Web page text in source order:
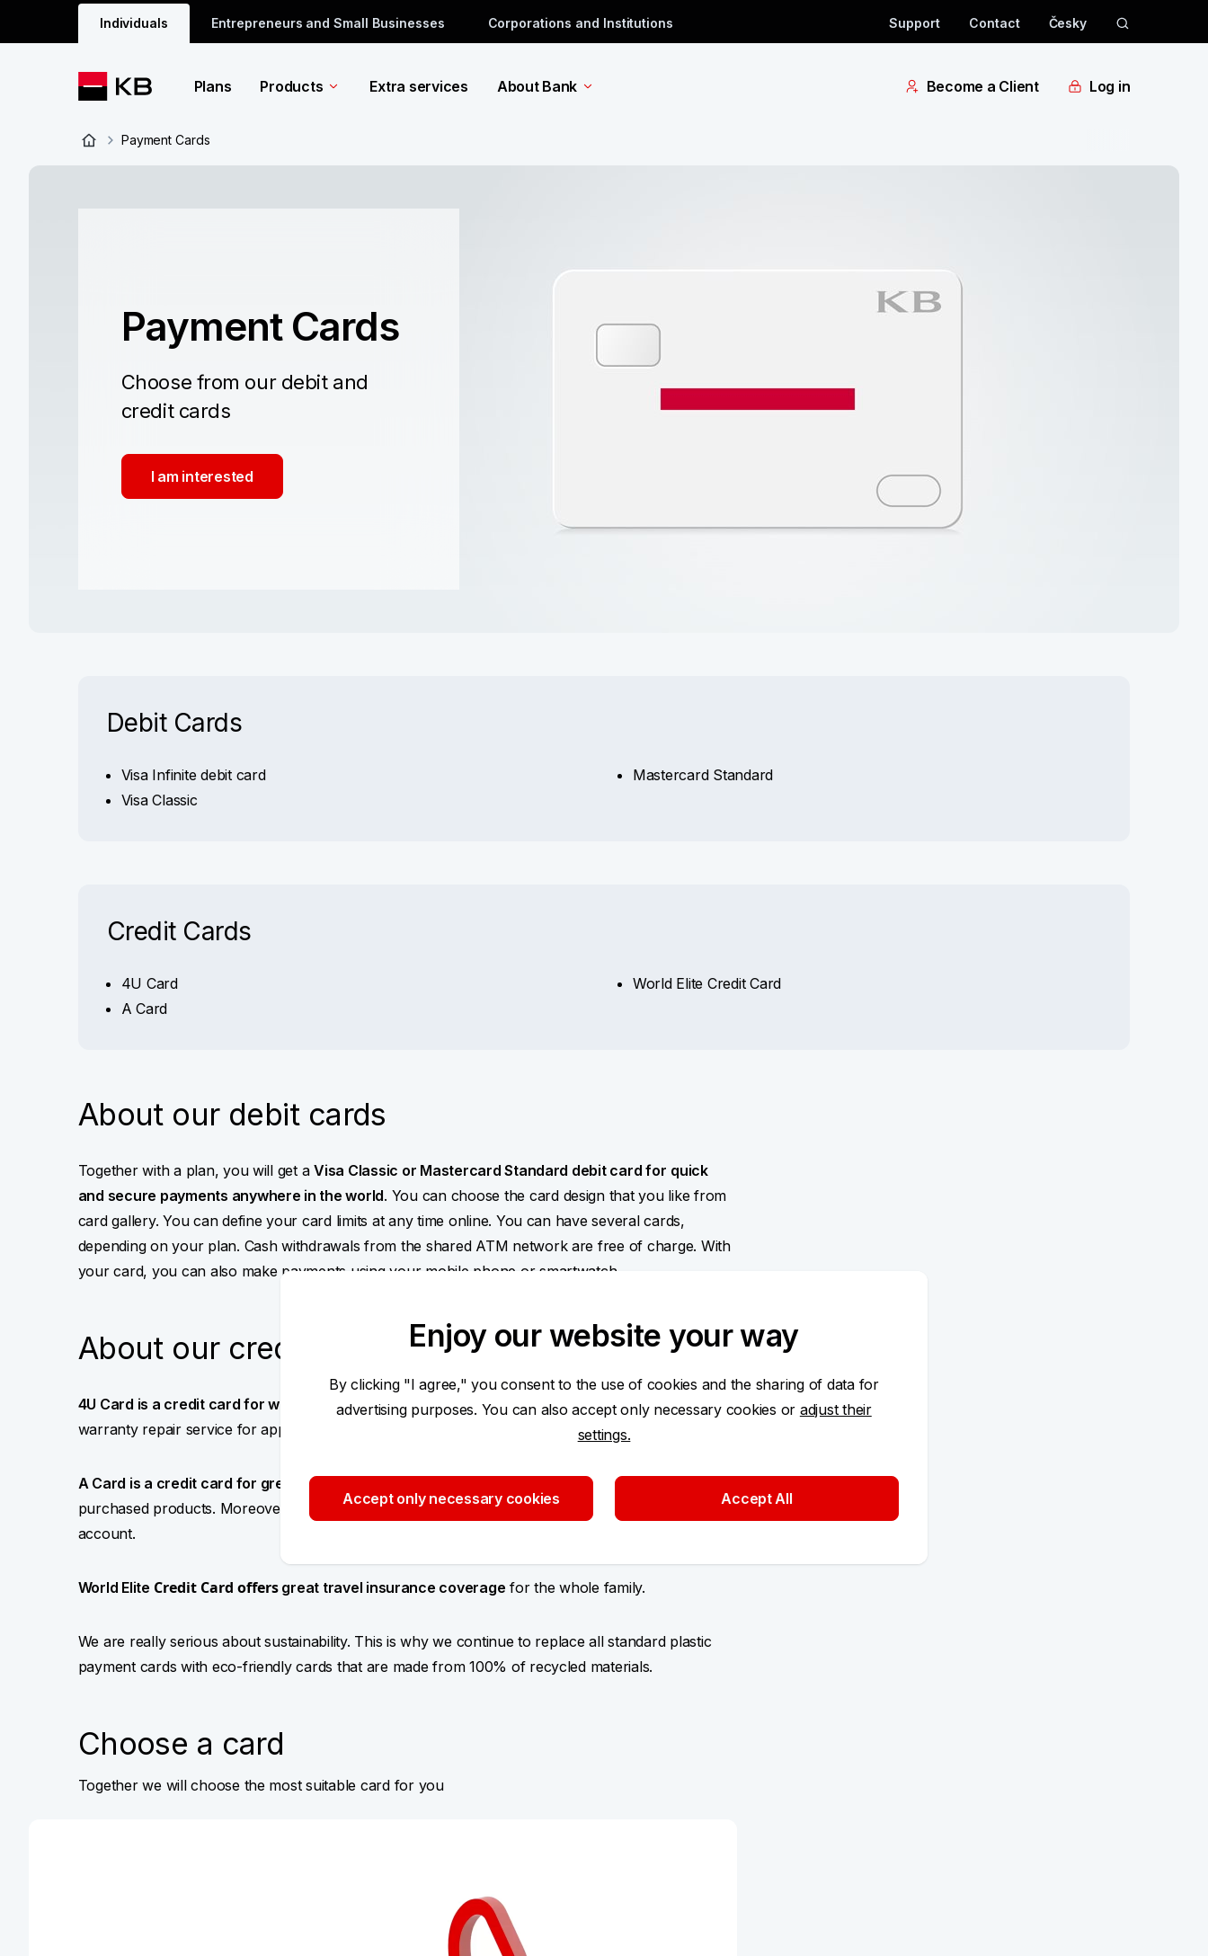
Individuals Entrepreneurs and Small Businesses Corporations and Institutions Support Contact Česky
Plans Products Extra services About Bank Become a Client Log in
Payment Cards
Payment Cards
Choose from our debit and
credit cards
I am interested
Debit Cards
Visa Infinite debit card
Visa Classic
Mastercard Standard
Credit Cards
4U Card
A Card
World Elite Credit Card
About our debit cards
Together with a plan, you will get aVisa Classic or Mastercard Standard debit card for quick
and secure payments anywhere in the world. You can choose the card design that you like from
card gallery. You can define your card limits at any time online. You can have several cards,
depending on your plan. Cash withdrawals from the shared ATM network are free of charge. With
your card, you can also make payments using your mobile phone or smartwatch.
About our credit cards
4U Card is a credit card for worry-free shopping and separate finances that also offers post-
warranty repair service for appliances and payment protection insurance.
A Card is a credit card for great shopping deals that also offers extended warranty
purchased products. Moreover,
you can get 1% backfrom each payment to your pension savings
account.
World Elite Credit Card offers great travel insurance coverage for the whole family.
We are really serious about sustainability. This is why we continue to replace all standard plastic
payment cards with eco-friendly cards that are made from 100% of recycled materials.
Choose a card
Together we will choose the most suitable card for you
Enjoy our website your way
By clicking "I agree," you consent to the use of cookies and the sharing of data for
advertising purposes. You can also accept only necessary cookies or adjust their
settings.
Accept only necessary cookies Accept All